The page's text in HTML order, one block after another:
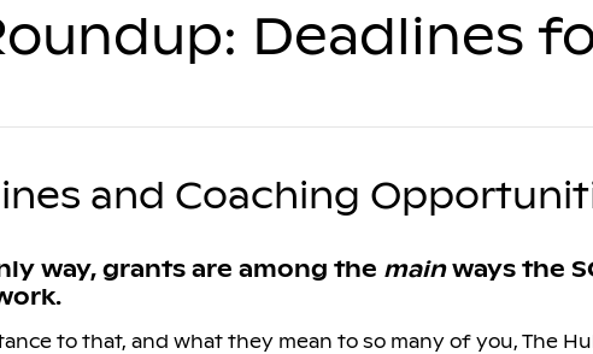
Deadlines
and Coaching
way, grants are among the mainways the
to that, and what they mean to so many of you, The